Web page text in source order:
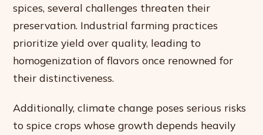
spices, several challenges threaten their
preservation. Industrial farming practices
prioritize yield over quality, leading to
homogenization of flavors once renowned for
their distinctiveness.
Additionally, climate change poses serious risks
to spice crops whose growth depends heavily